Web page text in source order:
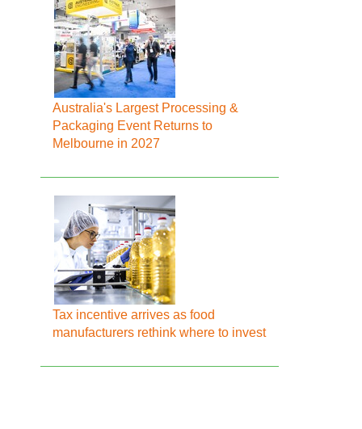
Australia's Largest Processing &
Packaging Event Returns to
Melbourne in 2027
Tax incentive arrives as food
manufacturers rethink where to invest